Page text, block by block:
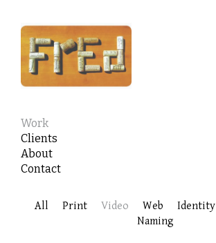
Work
Clients
About
Contact
All Print Video Web Identity
Naming